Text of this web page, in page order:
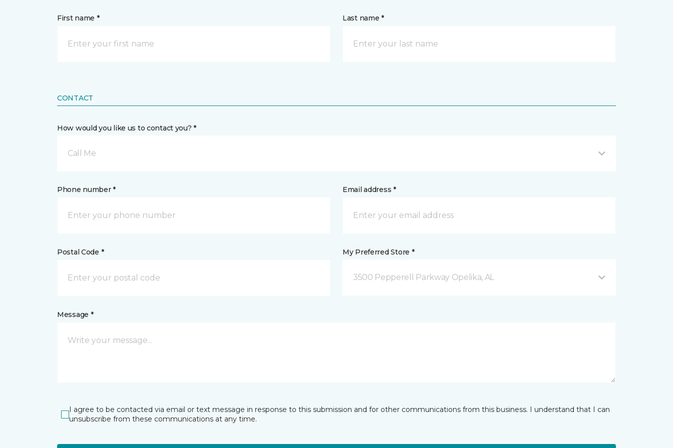
First name * Last name *
CONTACT
How would you like us to contact you? *
Call Me
Phone number * Email address *
Postal Code * My Preferred Store *
3500 Pepperell Parkway Opelika, AL
Message *
I agree to be contacted via email or text message in response to this submission and for other communications from this business. I understand that I can
unsubscribe from these communications at any time.